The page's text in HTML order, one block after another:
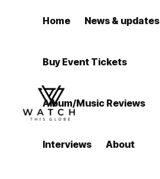
Home News & updates
Buy Event Tickets
Album/Music Reviews
Interviews About